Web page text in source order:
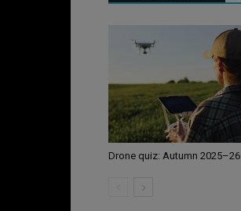
Drone quiz: Autumn 2025–26